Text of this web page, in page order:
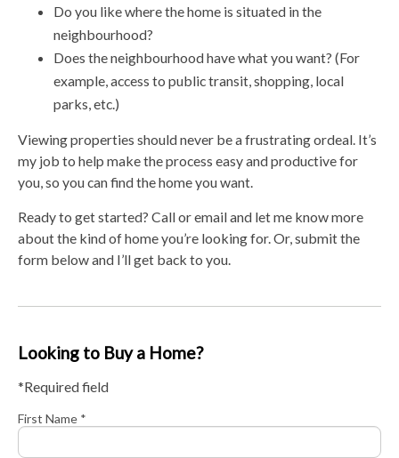
Do you like where the home is situated in the
neighbourhood?
Does the neighbourhood have what you want? (For
example, access to public transit, shopping, local
parks, etc.)
Viewing properties should never be a frustrating ordeal. It’s
my job to help make the process easy and productive for
you, so you can find the home you want.
Ready to get started? Call or email and let me know more
about the kind of home you’re looking for. Or, submit the
form below and I’ll get back to you.
Looking to Buy a Home?
*Required field
First Name *